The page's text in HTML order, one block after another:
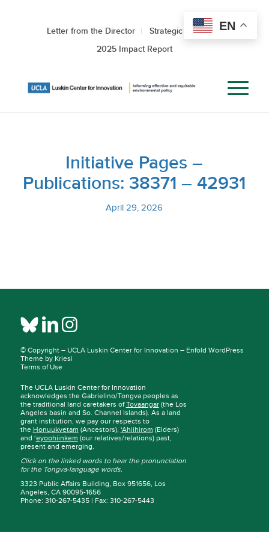
Letter from the Director
Strategic Roadmap
2025 Impact Report
Initiative Pages –
Publications: 38371 – 42931
April 29, 2026
© Copyright – UCLA Luskin Center for Innovation – Enfold WordPress
Theme by Kriesi
Terms of Use
The UCLA Luskin Center for Innovation
acknowledges the Gabrielino/Tongva peoples as
the traditional land caretakers ofTovaangar(the Los
Angeles basin and So. Channel Islands). As a land
grant institution, we pay our respects to
the Honuukvetam (Ancestors), ‘Ahiihirom (Elders)
and ‘eyoohiinkem (our relatives/relations) past,
present and emerging.
Click on the linked words to hear the pronunciation
for the Tongva-language words.
3323 Public Affairs Building, Box 951656, Los
Angeles, CA 90095-1656
Phone: 310-267-5435 | Fax: 310-267-5443
EN